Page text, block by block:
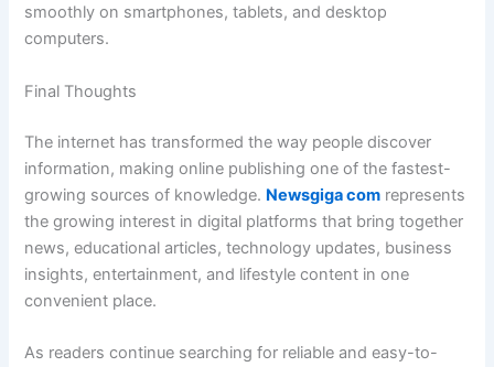
smoothly on smartphones, tablets, and desktop
computers.
Final Thoughts
The internet has transformed the way people discover
information, making online publishing one of the fastest-
growing sources of knowledge. Newsgiga com represents
the growing interest in digital platforms that bring together
news, educational articles, technology updates, business
insights, entertainment, and lifestyle content in one
convenient place.
As readers continue searching for reliable and easy-to-